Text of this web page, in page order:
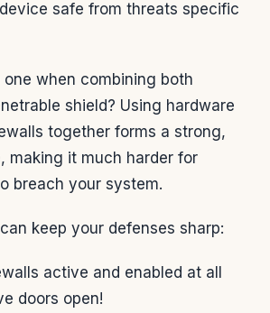
safe from threats specific
when combining both
shield? Using hardware
together forms a strong,
making it much harder for
breach your system.
keep your defenses sharp:
active and enabled at all
doors open!